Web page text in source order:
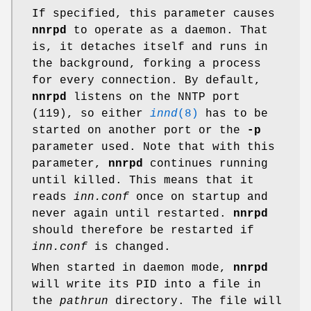
If specified, this parameter causes
nnrpd to operate as a daemon. That
is, it detaches itself and runs in
the background, forking a process
for every connection. By default,
nnrpd listens on the NNTP port
(119), so either innd(8)
has to be
started on another port or the
-p
parameter used. Note that with this
parameter, nnrpd continues running
until killed. This means that it
reads inn.conf once on startup and
never again until restarted. nnrpd
should therefore be restarted if
inn.conf is changed.
When started in daemon mode, nnrpd
will write its PID into a file in
the pathrun directory. The file will